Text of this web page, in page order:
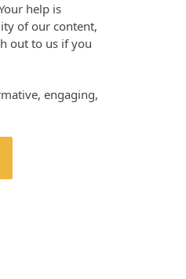
help is
of our content,
out to us if you
engaging,